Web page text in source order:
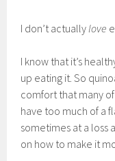
I don’t actually love
I know that it’s
up eating it. So
comfort that many
have too much of a
sometimes at a loss
on how to make it